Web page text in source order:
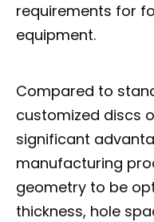
requirements for
equipment.
Compared to
customized discs
significant
manufacturing
geometry to be
thickness, hole